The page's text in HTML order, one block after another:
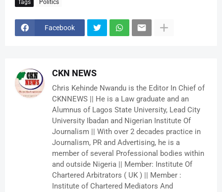
Tags Politics
Facebook
CKN NEWS
Chris Kehinde Nwandu is the Editor In Chief of
CKNNEWS || He is a Law graduate and an
Alumnus of Lagos State University, Lead City
University Ibadan and Nigerian Institute Of
Journalism || With over 2 decades practice in
Journalism, PR and Advertising, he is a
member of several Professional bodies within
and outside Nigeria || Member: Institute Of
Chartered Arbitrators ( UK ) || Member :
Institute of Chartered Mediators And